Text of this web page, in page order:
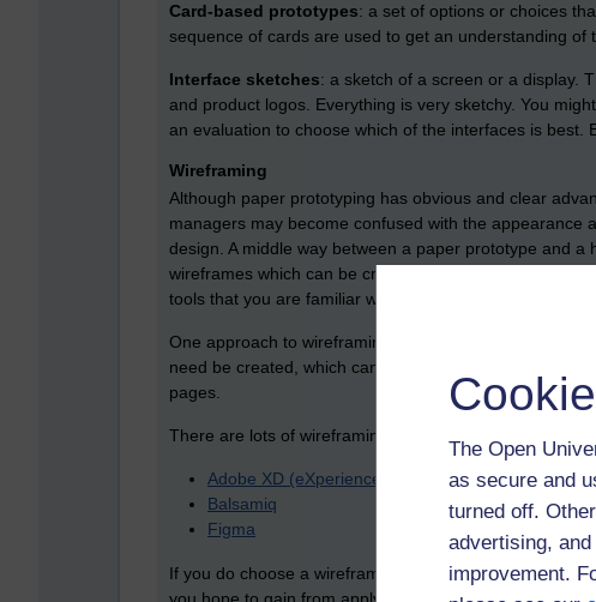
The Open
as secure and
turned off.
advertising,
improvement.
Card-based prototypes: a set of options or choices
sequence of cards are used to get an understanding
Interface sketches: a sketch of a screen or a display.
and product logos. Everything is very sketchy. You
an evaluation to choose which of the interfaces is best.
Wireframing
Although paper prototyping has obvious and clear
managers may become confused with the appearance
design. A middle way between a paper prototype and
wireframes which can be created using dedicated
tools that you are familiar with.
One approach to wireframing is to create a series of
need be created, which can be linked together to
pages.
There are lots of wireframing tools to choose from.
Adobe XD (eXperience Design)
Balsamiq
Figma
If you do choose a wireframing product, you need to